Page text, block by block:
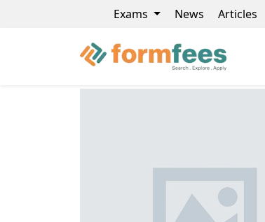
Exams News Articles